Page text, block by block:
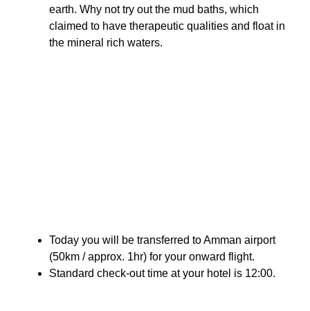
earth. Why not try out the mud baths, which
claimed to have therapeutic qualities and float in
the mineral rich waters.
Today you will be transferred to Amman airport
(50km / approx. 1hr) for your onward flight.
Standard check-out time at your hotel is 12:00.